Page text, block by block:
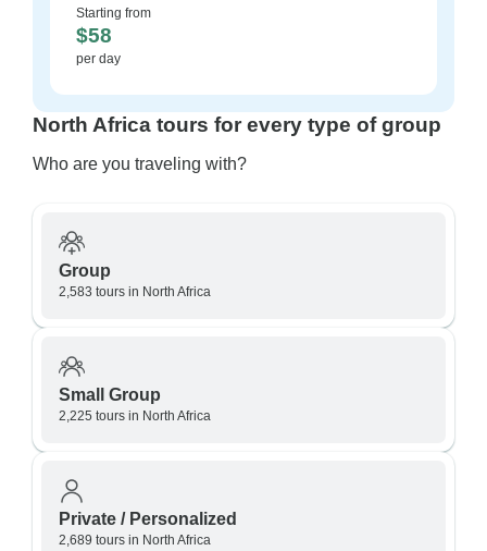
Starting from
$58
per day
North Africa tours for every type of group
Who are you traveling with?
Group
2,583 tours in North Africa
Small Group
2,225 tours in North Africa
Private / Personalized
2,689 tours in North Africa